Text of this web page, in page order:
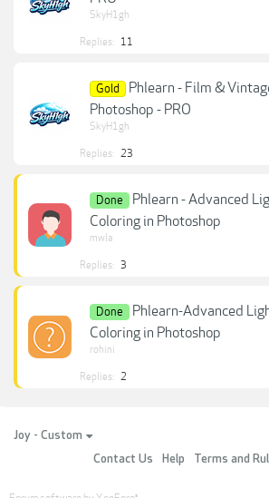
SkyH1gh
Replies: 11
Gold
Phlearn - Film &
Photoshop - PRO
SkyH1gh
Replies: 23
Done
Phlearn - Advanced
Coloring in Photoshop
mwla
Replies: 3
Done
Phlearn-Advanced
Coloring in Photoshop
rohini
Replies: 2
Joy - Custom
Contact Us
Help Terms and